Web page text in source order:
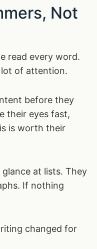
Not
read every word.
of attention.
before they
their eyes fast,
is worth their
at lists. They
If nothing
changed for